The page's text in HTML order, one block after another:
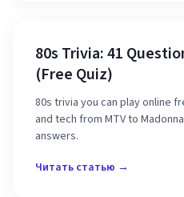
80s Trivia: 41
(Free Quiz)
80s trivia you can play online
and tech from MTV to
answers.
Читать статью →